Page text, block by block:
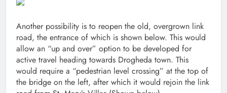
Another possibility is to reopen the old, overgrown link
road, the entrance of which is shown below. This would
allow an “up and over” option to be developed for
active travel heading towards Drogheda town. This
would require a “pedestrian level crossing” at the top of
the bridge on the left, after which it would rejoin the link